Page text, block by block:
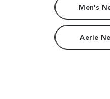
Men's
Aerie